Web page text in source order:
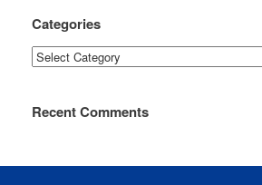
Categories
Categories
Recent Comments